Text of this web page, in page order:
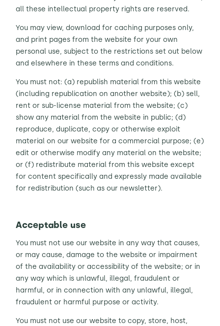
all these intellectual property rights are reserved.
You may view, download for caching purposes only,
and print pages from the website for your own
personal use, subject to the restrictions set out below
and elsewhere in these terms and conditions.
You must not: (a) republish material from this website
(including republication on another website); (b) sell,
rent or sub-license material from the website; (c)
show any material from the website in public; (d)
reproduce, duplicate, copy or otherwise exploit
material on our website for a commercial purpose; (e)
edit or otherwise modify any material on the website;
or (f) redistribute material from this website except
for content specifically and expressly made available
for redistribution (such as our newsletter).
Acceptable use
You must not use our website in any way that causes,
or may cause, damage to the website or impairment
of the availability or accessibility of the website; or in
any way which is unlawful, illegal, fraudulent or
harmful, or in connection with any unlawful, illegal,
fraudulent or harmful purpose or activity.
You must not use our website to copy, store, host,